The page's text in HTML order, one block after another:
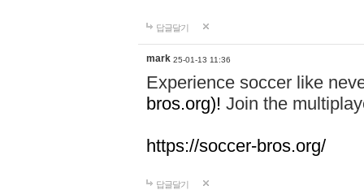
답글달기
mark 25-01-13 11:36
Experience soccer like
bros.org)! Join the
https://soccer-bros.org/
답글달기